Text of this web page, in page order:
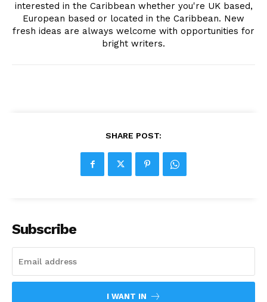
interested in the Caribbean whether you're UK based,
European based or located in the Caribbean. New
fresh ideas are always welcome with opportunities for
bright writers.
SHARE POST:
Subscribe
I WANT IN